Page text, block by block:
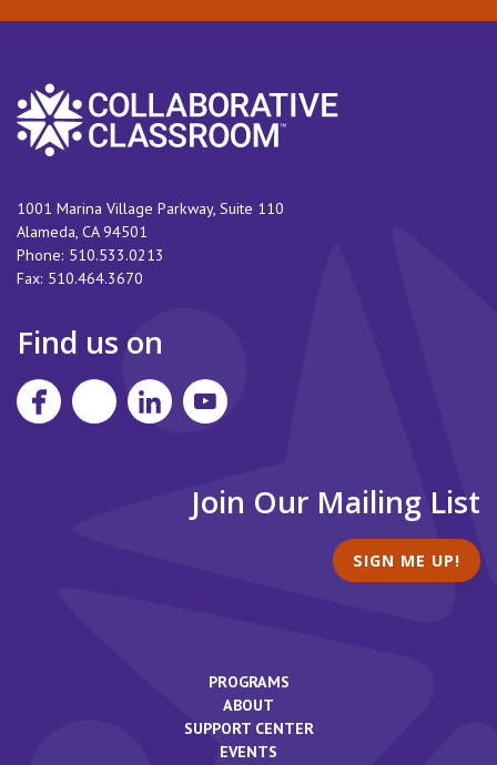
1001 Marina Village Parkway, Suite 110
Alameda, CA 94501
Phone: 510.533.0213
Fax: 510.464.3670
Find us on
Join Our Mailing List
SIGN ME UP!
PROGRAMS
ABOUT
SUPPORT CENTER
EVENTS